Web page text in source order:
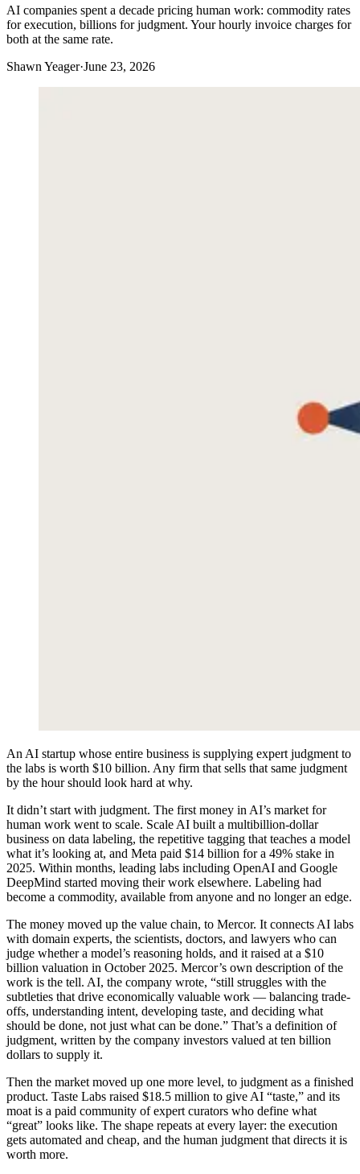
AI companies spent a decade pricing human work: commodity rates
for execution, billions for judgment. Your hourly invoice charges for
both at the same rate.
Shawn Yeager·June 23, 2026
An AI startup whose entire business is supplying expert judgment to
the labs is worth $10 billion. Any firm that sells that same judgment
by the hour should look hard at why.
It didn’t start with judgment. The first money in AI’s market for
human work went to scale. Scale AI built a multibillion-dollar
business on data labeling, the repetitive tagging that teaches a model
what it’s looking at, and Meta paid $14 billion for a 49% stake in
2025. Within months, leading labs including OpenAI and Google
DeepMind started moving their work elsewhere. Labeling had
become a commodity, available from anyone and no longer an edge.
The money moved up the value chain, to Mercor. It connects AI labs
with domain experts, the scientists, doctors, and lawyers who can
judge whether a model’s reasoning holds, and it raised at a $10
billion valuation in October 2025. Mercor’s own description of the
work is the tell. AI, the company wrote, “still struggles with the
subtleties that drive economically valuable work — balancing trade-
offs, understanding intent, developing taste, and deciding what
should be done, not just what can be done.” That’s a definition of
judgment, written by the company investors valued at ten billion
dollars to supply it.
Then the market moved up one more level, to judgment as a finished
product. Taste Labs raised $18.5 million to give AI “taste,” and its
moat is a paid community of expert curators who define what
“great” looks like. The shape repeats at every layer: the execution
gets automated and cheap, and the human judgment that directs it is
worth more.